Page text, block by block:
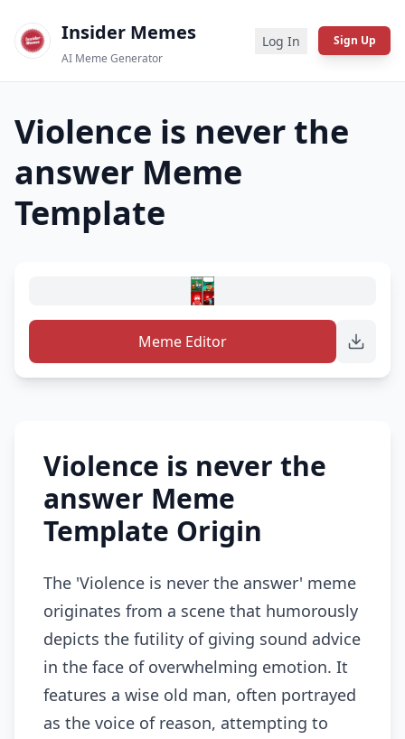
Insider Memes
AI Meme Generator
Log In Sign Up
Violence is never the
answer Meme
Template
Meme Editor
Violence is never the
answer Meme
Template Origin
The 'Violence is never the answer' meme
originates from a scene that humorously
depicts the futility of giving sound advice
in the face of overwhelming emotion. It
features a wise old man, often portrayed
as the voice of reason, attempting to